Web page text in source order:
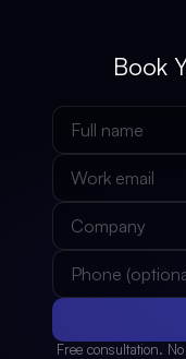
Book
Free consultation.